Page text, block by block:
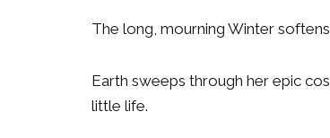
The long, mourning Winter
Earth sweeps through her epic
little life.